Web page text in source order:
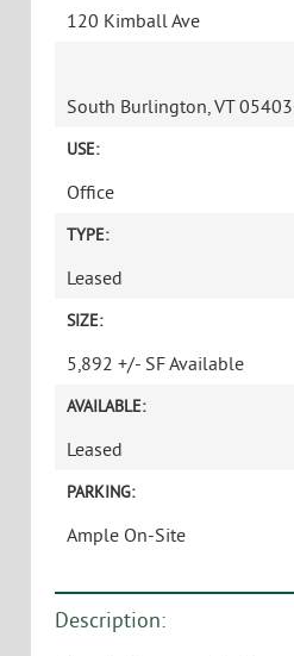
120 Kimball Ave
South Burlington, VT 05403
USE:
Office
TYPE:
Leased
SIZE:
5,892 +/- SF Available
AVAILABLE:
Leased
PARKING:
Ample On-Site
Description: